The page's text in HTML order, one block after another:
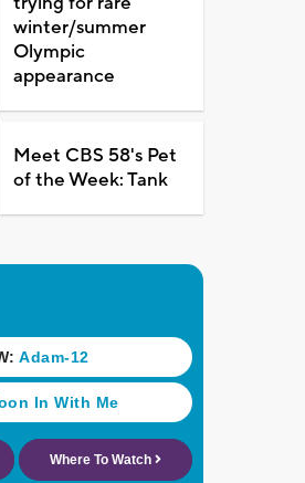
winter/summer
Olympic
appearance
Meet CBS 58's Pet
of the Week: Tank